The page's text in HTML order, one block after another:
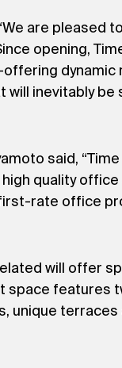
are pleased
opening,
will inevitably
said,
quality
rate office
will offer
features